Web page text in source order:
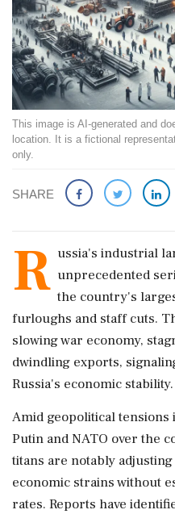
This image is AI-generated and
location. It is a fictional
only.
SHARE
R ussia's industrial
unprecedented
the country's
furloughs and staff cuts.
slowing war economy,
dwindling exports,
Russia's economic stability.
Amid geopolitical
Putin and NATO over the
titans are notably
economic strains without
rates. Reports have